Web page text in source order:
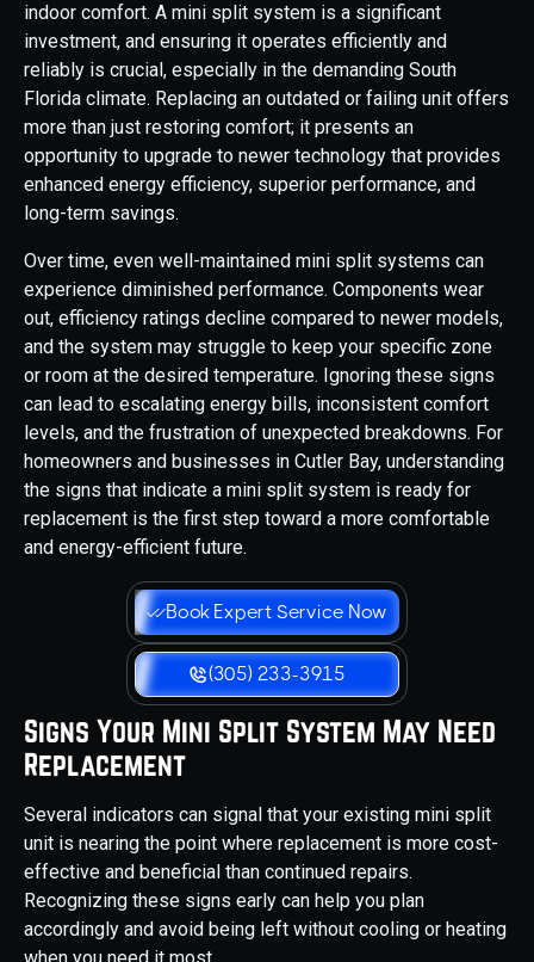
indoor comfort. A mini split system is a significant
investment, and ensuring it operates efficiently and
reliably is crucial, especially in the demanding South
Florida climate. Replacing an outdated or failing unit offers
more than just restoring comfort; it presents an
opportunity to upgrade to newer technology that provides
enhanced energy efficiency, superior performance, and
long-term savings.
Over time, even well-maintained mini split systems can
experience diminished performance. Components wear
out, efficiency ratings decline compared to newer models,
and the system may struggle to keep your specific zone
or room at the desired temperature. Ignoring these signs
can lead to escalating energy bills, inconsistent comfort
levels, and the frustration of unexpected breakdowns. For
homeowners and businesses in Cutler Bay, understanding
the signs that indicate a mini split system is ready for
replacement is the first step toward a more comfortable
and energy-efficient future.
Book Expert Service Now
(305) 233-3915
Signs Your Mini Split System May Need
Replacement
Several indicators can signal that your existing mini split
unit is nearing the point where replacement is more cost-
effective and beneficial than continued repairs.
Recognizing these signs early can help you plan
accordingly and avoid being left without cooling or heating